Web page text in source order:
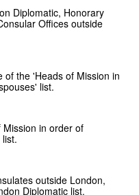
Diplomatic, Honorary
Offices outside
of the 'Heads of Mission in
list.
in order of
outside London,
Diplomatic list.